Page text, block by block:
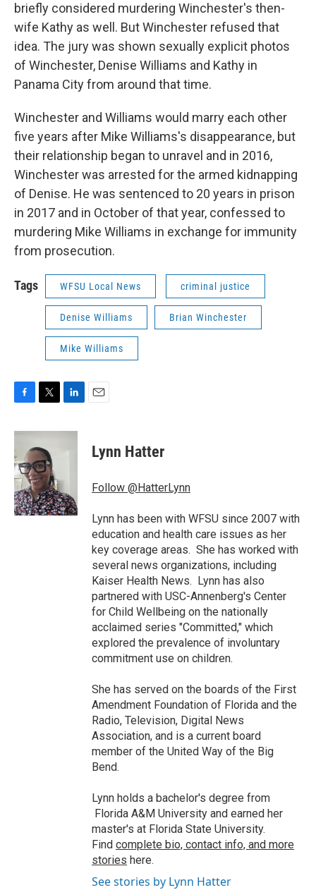
briefly considered murdering Winchester's then-
wife Kathy as well. But Winchester refused that
idea. The jury was shown sexually explicit photos
of Winchester, Denise Williams and Kathy in
Panama City from around that time.
Winchester and Williams would marry each other
five years after Mike Williams's disappearance, but
their relationship began to unravel and in 2016,
Winchester was arrested for the armed kidnapping
of Denise. He was sentenced to 20 years in prison
in 2017 and in October of that year, confessed to
murdering Mike Williams in exchange for immunity
from prosecution.
Tags WFSU Local News criminal justice
Denise Williams Brian Winchester
Mike Williams
c
b
o
o
k
i
t
t
e
r
n
I
n
Lynn Hatter
Follow @HatterLynn
Lynn has been with WFSU since 2007 with
education and health care issues as her
key coverage areas. She has worked with
several news organizations, including
Kaiser Health News. Lynn has also
partnered with USC-Annenberg's Center
for Child Wellbeing on the nationally
acclaimed series "Committed," which
explored the prevalence of involuntary
commitment use on children.
She has served on the boards of the First
Amendment Foundation of Florida and the
Radio, Television, Digital News
Association, and is a current board
member of the United Way of the Big
Bend.
Lynn holds a bachelor's degree from
Florida A&M University and earned her
master's at Florida State University.
Find complete bio, contact info, and more
stories here.
See stories by Lynn Hatter